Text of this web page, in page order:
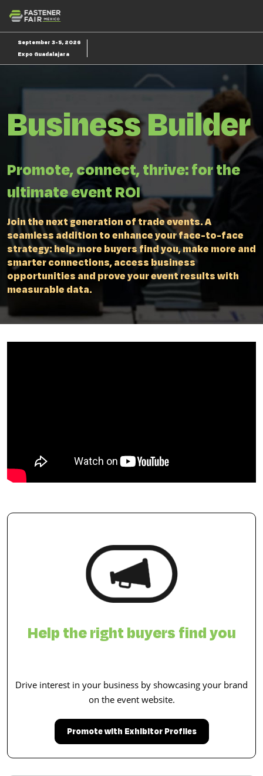
to
content
September 3-5, 2026
Expo Guadalajara
Business Builder
Promote, connect, thrive: for the
ultimate event ROI
Join the next generation of trade events. A
seamless addition to enhance your face-to-face
strategy: help more buyers find you, make more and
smarter connections, access business
opportunities and prove your event results with
measurable data.
Help the right buyers find you
Drive interest in your business by showcasing your brand
on the event website.
Promote with Exhibitor Profiles